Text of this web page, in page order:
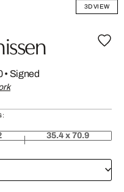
3D VIEW
• Signed
35.4 x 70.9